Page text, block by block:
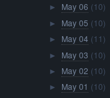
► May 06 (10)
► May 05 (10)
► May 04 (11)
► May 03 (10)
► May 02 (10)
► May 01 (10)